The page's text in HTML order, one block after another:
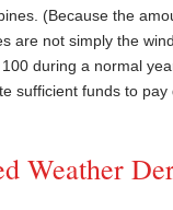
(Because the
are not simply the
during a normal
sufficient funds to
Weather